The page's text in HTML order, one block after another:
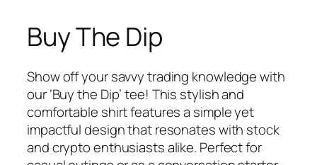
Buy The Dip
Show off your savvy trading knowledge with
our ‘Buy the Dip’ tee! This stylish and
comfortable shirt features a simple yet
impactful design that resonates with stock
and crypto enthusiasts alike. Perfect for